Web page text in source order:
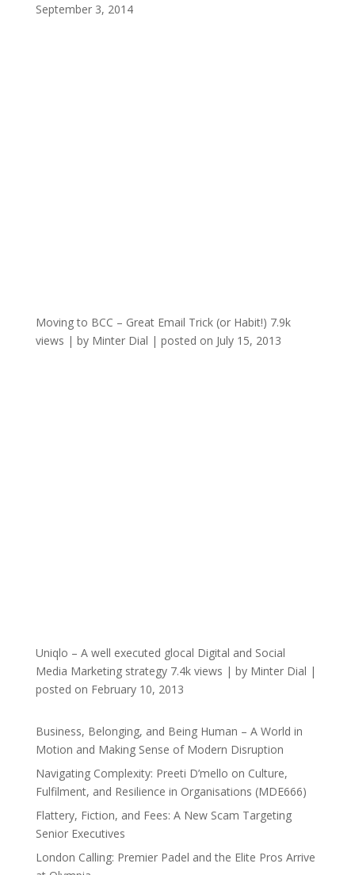
September 3, 2014
Moving to BCC – Great Email Trick (or Habit!) 7.9k
views | by Minter Dial | posted on July 15, 2013
Uniqlo – A well executed glocal Digital and Social
Media Marketing strategy 7.4k views | by Minter Dial |
posted on February 10, 2013
Business, Belonging, and Being Human – A World in
Motion and Making Sense of Modern Disruption
Navigating Complexity: Preeti D’mello on Culture,
Fulfilment, and Resilience in Organisations (MDE666)
Flattery, Fiction, and Fees: A New Scam Targeting
Senior Executives
London Calling: Premier Padel and the Elite Pros Arrive